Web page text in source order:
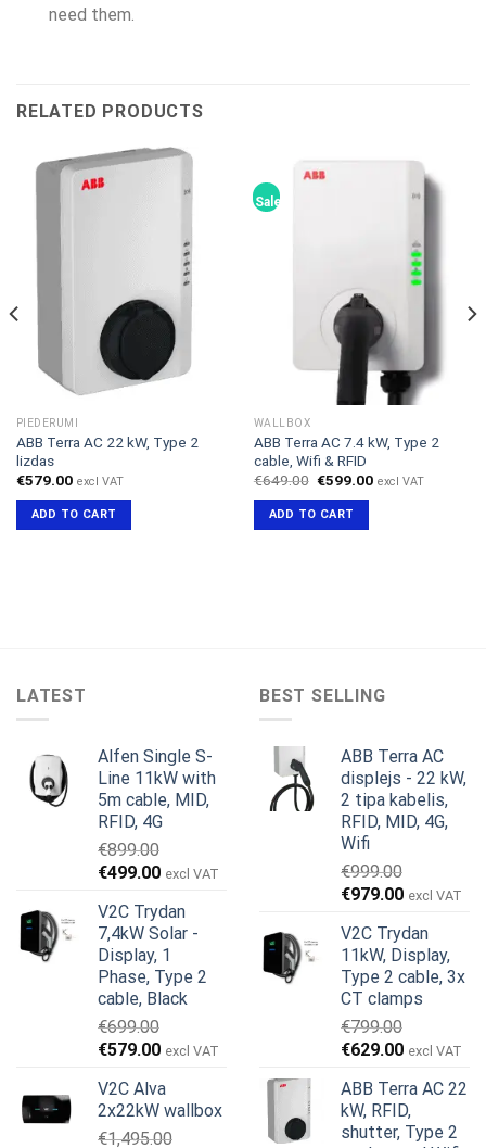
need them.
RELATED PRODUCTS
PIEDERUMI
ABB Terra AC 22 kW, Type 2
lizdas
€579.00 excl VAT
ADD TO CART
Sale!
WALLBOX
ABB Terra AC 7.4 kW, Type 2
cable, Wifi & RFID
€649.00 Original
was:
€649.00.
€599.00Current
excl VAT
ADD TO CART
LATEST
Alfen Single S-
Line 11kW with
5m cable, MID,
RFID, 4G
€899.00
Original
was:
€899.00.
€499.00Current
is:
€499.00.
excl VAT
V2C Trydan
7,4kW Solar -
Display, 1
Phase, Type 2
cable, Black
€699.00
Original
was:
€699.00.
€579.00Current
is:
€579.00.
excl VAT
V2C Alva
2x22kW wallbox
€1,495.00
BEST SELLING
ABB Terra AC
displejs - 22 kW,
2 tipa kabelis,
RFID, MID, 4G,
Wifi
€999.00
Original
was:
€999.00.
€979.00Current
is:
€979.00.
excl VAT
V2C Trydan
11kW, Display,
Type 2 cable, 3x
CT clamps
€799.00
Original
was:
€799.00.
€629.00Current
is:
€629.00.
excl VAT
ABB Terra AC 22
kW, RFID,
shutter, Type 2